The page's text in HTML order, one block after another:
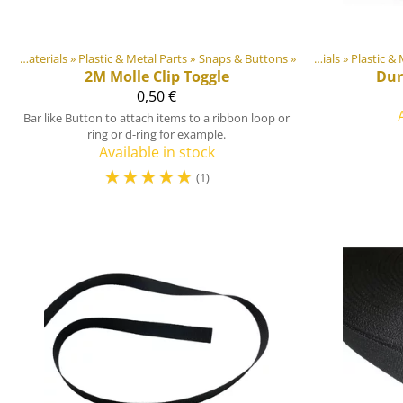
DIY Outdoor equipment materials‪» Plastic & Metal Parts‪» Snaps & Buttons‪»
2M Molle Clip Toggle
0,50 €
Bar like Button to attach items to a ribbon loop or
ring or d-ring for example.
Available in stock
☆☆☆☆☆ (1)
Products‪» DIY Outdoor equipment materials‪» Plastic &
Products ‪» DIY Outdoor